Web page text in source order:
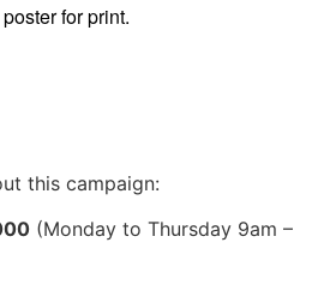
for print.
this campaign:
(Monday to Thursday 9am –